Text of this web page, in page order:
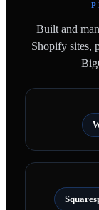
Built and
Shopify sites,